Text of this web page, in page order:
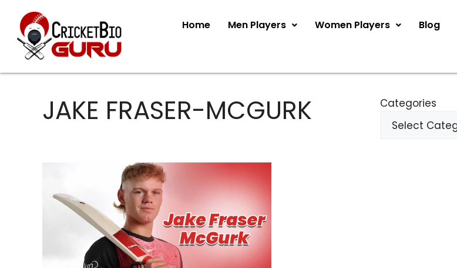
Home Men Players Women Players Blog
JAKE FRASER-MCGURK Categories